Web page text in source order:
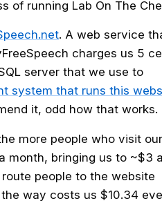
of running Lab On The
. A web service
charges us 5
server that we use to
system that runs this
it, odd how that works.
more people who visit our
month, bringing us to ~$3 a
people to the website
way costs us $10.34